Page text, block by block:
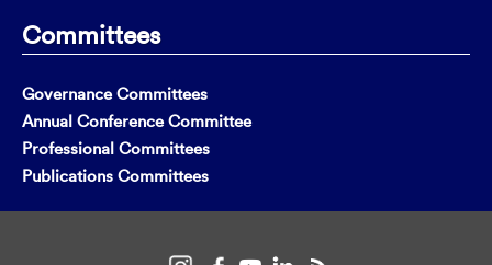
Committees
Governance Committees
Annual Conference Committee
Professional Committees
Publications Committees